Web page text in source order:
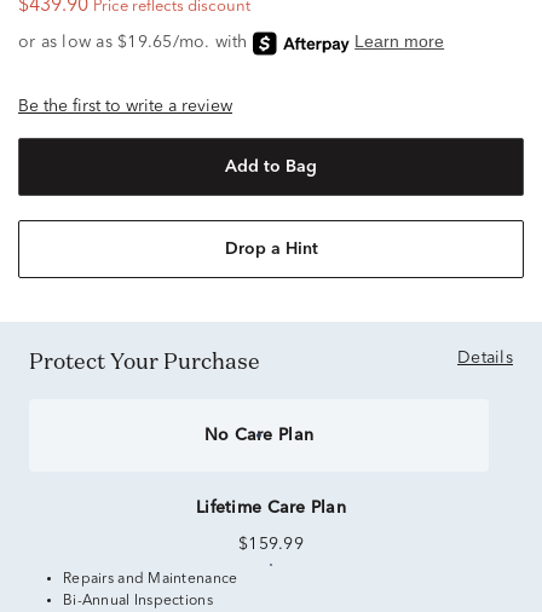
$439.90 Price reflects discount
Be the first to write a review
Add to Bag
Drop a Hint
Protect Your Purchase Details
No Care Plan
Lifetime Care Plan
$159.99
Repairs and Maintenance
Bi-Annual Inspections